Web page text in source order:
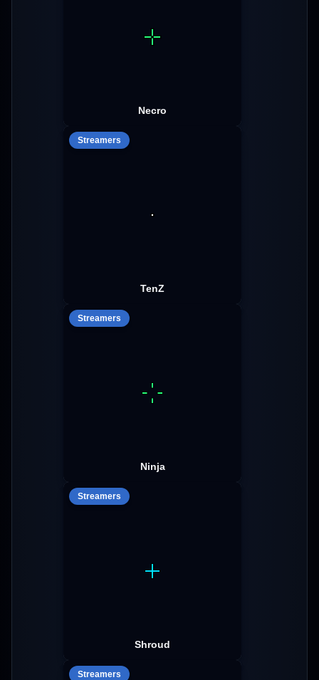
Necro
Streamers
TenZ
Streamers
Ninja
Streamers
Shroud
Streamers